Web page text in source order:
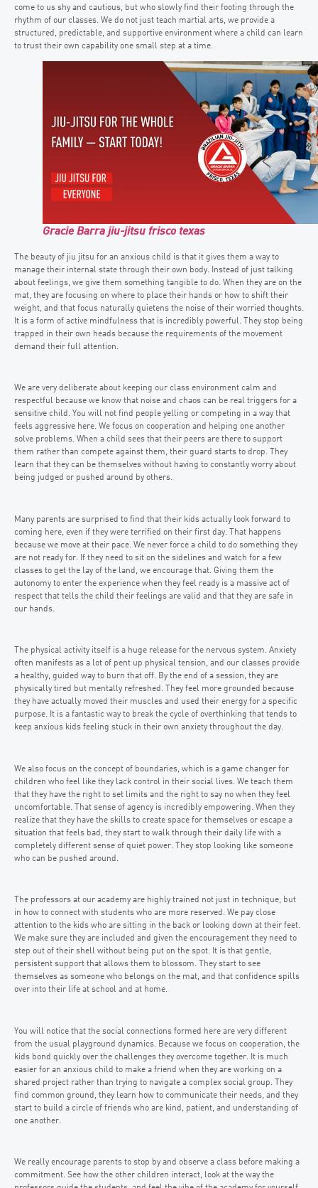
come to us shy and cautious, but who slowly find their footing through the
rhythm of our classes. We do not just teach martial arts, we provide a
structured, predictable, and supportive environment where a child can learn
to trust their own capability one small step at a time.
Gracie Barra jiu-jitsu frisco texas
The beauty of jiu jitsu for an anxious child is that it gives them a way to
manage their internal state through their own body. Instead of just talking
about feelings, we give them something tangible to do. When they are on the
mat, they are focusing on where to place their hands or how to shift their
weight, and that focus naturally quietens the noise of their worried thoughts.
It is a form of active mindfulness that is incredibly powerful. They stop being
trapped in their own heads because the requirements of the movement
demand their full attention.
We are very deliberate about keeping our class environment calm and
respectful because we know that noise and chaos can be real triggers for a
sensitive child. You will not find people yelling or competing in a way that
feels aggressive here. We focus on cooperation and helping one another
solve problems. When a child sees that their peers are there to support
them rather than compete against them, their guard starts to drop. They
learn that they can be themselves without having to constantly worry about
being judged or pushed around by others.
Many parents are surprised to find that their kids actually look forward to
coming here, even if they were terrified on their first day. That happens
because we move at their pace. We never force a child to do something they
are not ready for. If they need to sit on the sidelines and watch for a few
classes to get the lay of the land, we encourage that. Giving them the
autonomy to enter the experience when they feel ready is a massive act of
respect that tells the child their feelings are valid and that they are safe in
our hands.
The physical activity itself is a huge release for the nervous system. Anxiety
often manifests as a lot of pent up physical tension, and our classes provide
a healthy, guided way to burn that off. By the end of a session, they are
physically tired but mentally refreshed. They feel more grounded because
they have actually moved their muscles and used their energy for a specific
purpose. It is a fantastic way to break the cycle of overthinking that tends to
keep anxious kids feeling stuck in their own anxiety throughout the day.
We also focus on the concept of boundaries, which is a game changer for
children who feel like they lack control in their social lives. We teach them
that they have the right to set limits and the right to say no when they feel
uncomfortable. That sense of agency is incredibly empowering. When they
realize that they have the skills to create space for themselves or escape a
situation that feels bad, they start to walk through their daily life with a
completely different sense of quiet power. They stop looking like someone
who can be pushed around.
The professors at our academy are highly trained not just in technique, but
in how to connect with students who are more reserved. We pay close
attention to the kids who are sitting in the back or looking down at their feet.
We make sure they are included and given the encouragement they need to
step out of their shell without being put on the spot. It is that gentle,
persistent support that allows them to blossom. They start to see
themselves as someone who belongs on the mat, and that confidence spills
over into their life at school and at home.
You will notice that the social connections formed here are very different
from the usual playground dynamics. Because we focus on cooperation, the
kids bond quickly over the challenges they overcome together. It is much
easier for an anxious child to make a friend when they are working on a
shared project rather than trying to navigate a complex social group. They
find common ground, they learn how to communicate their needs, and they
start to build a circle of friends who are kind, patient, and understanding of
one another.
We really encourage parents to stop by and observe a class before making a
commitment. See how the other children interact, look at the way the